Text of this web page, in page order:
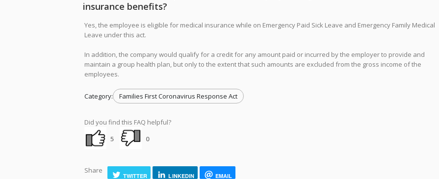
insurance benefits?
Yes, the employee is eligible for medical insurance while on Emergency Paid Sick Leave and Emergency Family Medical
Leave under this act.
In addition, the company would qualify for a credit for any amount paid or incurred by the employer to provide and
maintain a group health plan, but only to the extent that such amounts are excluded from the gross income of the
employees.
Category: Families First Coronavirus Response Act
Did you find this FAQ helpful?
5
0
Share
TWITTER LINKEDIN EMAIL